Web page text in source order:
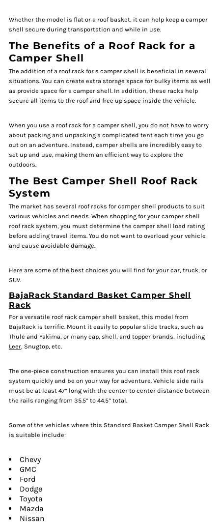
Whether the model is flat or a roof basket, it can help keep a camper
shell secure during transportation and while in use.
The Benefits of a Roof Rack for a
Camper Shell
The addition of a roof rack for a camper shell is beneficial in several
situations. You can create extra storage space for bulky items as well
as provide space for a camper shell. In addition, these racks help
secure all items to the roof and free up space inside the vehicle.
When you use a roof rack for a camper shell, you do not have to worry
about packing and unpacking a complicated tent each time you go
out on an adventure. Instead, camper shells are incredibly easy to
set up and use, making them an efficient way to explore the
outdoors.
The Best Camper Shell Roof Rack
System
The market has several roof racks for camper shell products to suit
various vehicles and needs. When shopping for your camper shell
roof rack system, you must determine the camper shell load rating
before adding travel items. You do not want to overload your vehicle
and cause avoidable damage.
Here are some of the best choices you will find for your car, truck, or
SUV.
BajaRack Standard Basket Camper Shell
Rack
For a versatile roof rack camper shell basket, this model from
BajaRack is terrific. Mount it easily to popular slide tracks, such as
Thule and Yakima, or many cap, shell, and topper brands, including
Leer, Snugtop, etc.
The one-piece construction ensures you can install this roof rack
system quickly and be on your way for adventure. Vehicle side rails
must be at least 47” long with the center to center distance between
the rails ranging from 35.5” to 44.5” total.
Some of the vehicles where this Standard Basket Camper Shell Rack
is suitable include:
Chevy
GMC
Ford
Dodge
Toyota
Mazda
Nissan